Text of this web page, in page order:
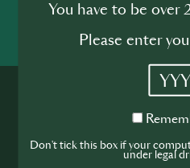
You have to be over
Please enter
YYYY
Don't tick this box if your
under legal